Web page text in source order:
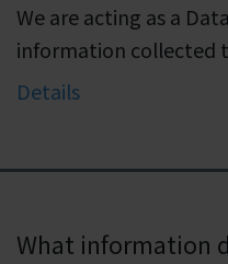
We are acting as a
information collected
Details
What information